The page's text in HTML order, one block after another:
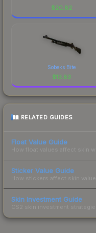
$20.82
Sobeks Bite
$13.83
RELATED GUIDES
Float Value Guide
How float values affect skin
Sticker Value Guide
How stickers affect skin
Skin Investment Guide
CS2 skin investment